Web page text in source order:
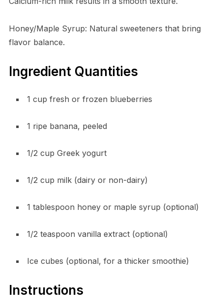
Honey/Maple Syrup: Natural sweeteners that bring
flavor balance.
Ingredient Quantities
1 cup fresh or frozen blueberries
1 ripe banana, peeled
1/2 cup Greek yogurt
1/2 cup milk (dairy or non-dairy)
1 tablespoon honey or maple syrup (optional)
1/2 teaspoon vanilla extract (optional)
Ice cubes (optional, for a thicker smoothie)
Instructions